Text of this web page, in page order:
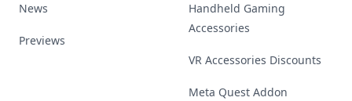
News
Previews
Handheld Gaming
Accessories
VR Accessories Discounts
Meta Quest Addon